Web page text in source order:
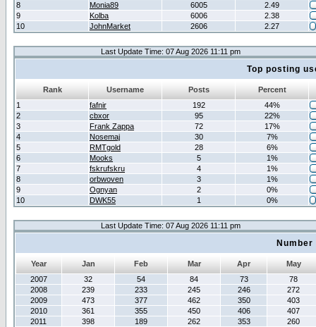
8
Monia89 6005
2.49
9
Kolba 6006
2.38
10
JohnMarket 2606 2.27
Last Update Time: 07 Aug 2026 11:11 pm
Top posting
Rank Username Posts
Percent
1
fafnir 192
44%
2
cbxor 95
22%
3
Frank Zappa 72
17%
4
Nosemaj 30
7%
5
RMTgold 28
6%
6
Mooks 5
1%
7
fskrufskru 4
1%
8
orbwoven 3
1%
9
Ognyan 2
0%
10
DWK55 1 0%
Last Update Time: 07 Aug 2026 11:11 pm
Year Jan Feb Mar Apr
May
2007
32 54 84 73
78
2008
239 233 245 246
272
2009
473 377 462 350
403
2010
361 355 450 406
407
2011
398 189 262 353
260